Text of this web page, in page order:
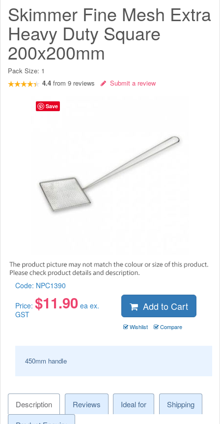
Skimmer Fine Mesh Extra
Heavy Duty Square
200x200mm
Pack Size: 1
4.4 from 9 reviews Submit a review
Code: NPC1390
Price: $11.90 ea ex.
GST
Add to Cart
Wishlist Compare
450mm handle
Description Reviews Ideal for
Shipping
Save